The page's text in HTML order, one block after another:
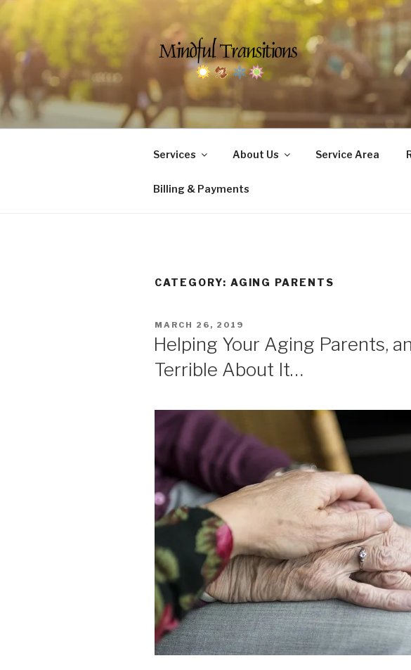
Skip
to
content
MINDFUL
Counseling & Social Services for Seniors
Services About Us Service Area
Billing & Payments
CATEGORY: AGING PARENTS
POSTED
MARCH 26, 2019
Helping Your Aging Parents,
Terrible About It…